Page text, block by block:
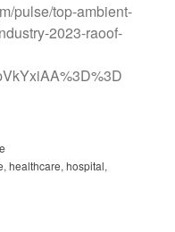
pulse/top-ambient-
2023-raoof-
, healthcare, hospital,